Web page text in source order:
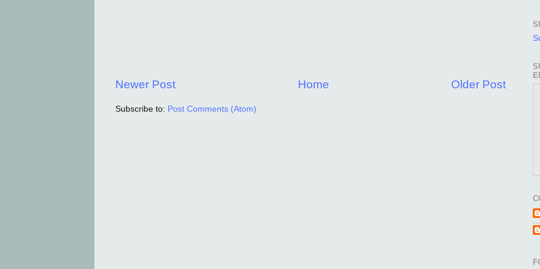
Newer Post Older Post
Home
Subscribe to: Post Comments (Atom)